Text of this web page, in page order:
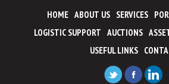
HOME ABOUT US SERVICES
LOGISTIC SUPPORT AUCTIONS
USEFUL LINKS